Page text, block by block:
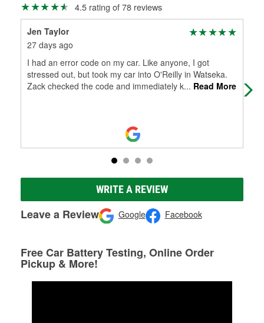
4.5 rating of 78 reviews
Jen Taylor
27 days ago
I had an error code on my car. Like anyone, I got
stressed out, but took my car into O'Reilly in Watseka.
Zack checked the code and immediately k... Read More
WRITE A REVIEW
Leave a Review Google Facebook
Free Car Battery Testing, Online Order
Pickup & More!